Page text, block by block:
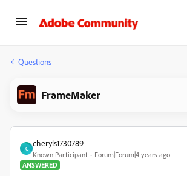
Questions
FrameMaker
C
cheryls1730789
Known Participant
Forum|Forum|4 years ago
ANSWERED